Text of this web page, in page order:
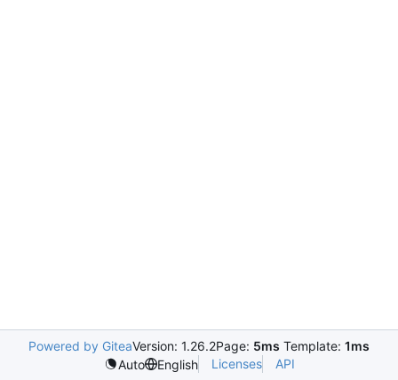
Powered by GiteaVersion: 1.26.2Page: 5ms Template: 1ms
Auto
English Licenses API